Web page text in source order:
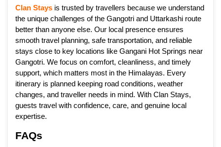
Clan Stays is trusted by travellers because we understand
the unique challenges of the Gangotri and Uttarkashi route
better than anyone else. Our local presence ensures
smooth travel planning, safe transportation, and reliable
stays close to key locations like Gangani Hot Springs near
Gangotri. We focus on comfort, cleanliness, and timely
support, which matters most in the Himalayas. Every
itinerary is planned keeping road conditions, weather
changes, and traveller needs in mind. With Clan Stays,
guests travel with confidence, care, and genuine local
expertise.
FAQs